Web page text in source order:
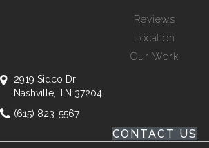
Reviews
Location
Our Work
2919 Sidco Dr
Nashville, TN 37204
(615) 823-5567
CONTACT US